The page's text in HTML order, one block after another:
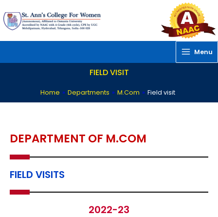
to
content
Menu
FIELD VISIT
Home » Departments » M.Com » Field visit
DEPARTMENT OF M.COM
FIELD VISITS
2022-23